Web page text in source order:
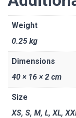
Weight
0.25 kg
Dimensions
40 × 16 × 2 cm
Size
XS, S, M, L, XL,